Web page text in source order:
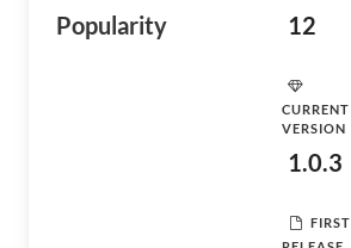
Popularity 12
CURRENT
VERSION
1.0.3
FIRST